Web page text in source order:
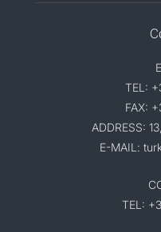
TEL:
FAX:
ADDRESS:
E-MAIL:
TEL: